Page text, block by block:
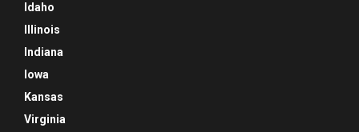
Idaho
Illinois
Indiana
Iowa
Kansas
Virginia